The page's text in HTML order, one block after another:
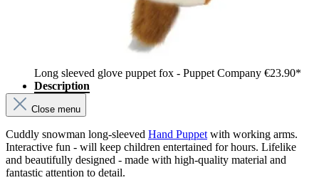
Long sleeved glove puppet fox - Puppet Company €23.90*
Description
Close menu
Cuddly snowman long-sleeved Hand Puppet with working arms.
Interactive fun - will keep children entertained for hours. Lifelike
and beautifully designed - made with high-quality material and
fantastic attention to detail.